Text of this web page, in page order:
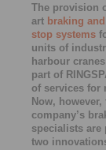
The provision
art braking
stop systems
units of
harbour
part of
of services for
Now, however,
company’s
specialists are
two